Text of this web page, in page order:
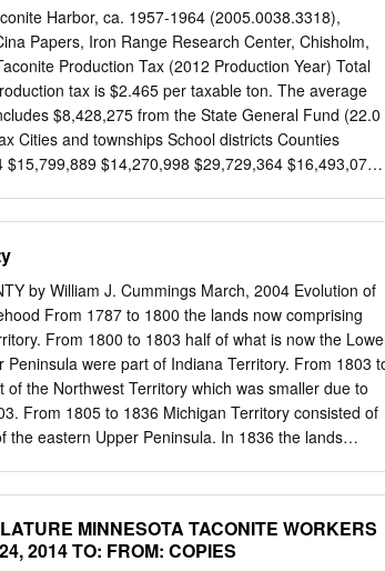
500,799,179 Vermilion Range 9,755,974
'il,860,337 Total iron ore 549,945,490 172 MI
production of iron ore in Minne ota to January 1,
paid on iron ore to January 1, 1961 , were
source of funds for the state government.
produced in the United States has come from
Harbor, ca. 1957-1964 (2005.0038.3318),
Papers, Iron Range Research Center, Chisholm,
Production Tax (2012 Production Year) Total
tax is $2.465 per taxable ton. The average
$8,428,275 from the State General Fund (22.0
Cities and townships School districts Counties
$14,270,998 $29,729,364 $16,493,071
4.1 cpt*** 23.5 cpt 31.9 cpt 5.4 cpt 4.4 cpt Regular
Bridge Fund** Fixed Fund Range Association
Works $1,252,520 of Municipalities & $1,223,128
3.2 cpt $14,826,100 $137,802 Taconite Taconite
0.4 cpt Taconite railroad railroad $1,915,517 5.0 cpt
$6,355,475 2.9 cpt *** Producer Grant Hockey 16.6
$76,621 Maintenance Fund 8.3 cpt 0.2 cpt
IRR Educational 1.5 cpt Revenue Bonds Taconite
by William J. Cummings March, 2004 Evolution of
From 1787 to 1800 the lands now comprising
From 1800 to 1803 half of what is now the
were part of Indiana Territory. From 1803
the Northwest Territory which was smaller due to
From 1805 to 1836 Michigan Territory consisted of
the eastern Upper Peninsula. In 1836 the lands
lack of detail in the northern Lower Peninsula and
and inhabited by Native Americans at this time.
MINNESOTA TACONITE WORKERS
2014 TO: FROM: COPIES